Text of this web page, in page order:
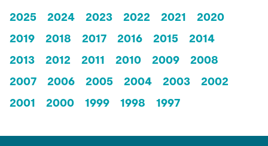
2025 2024 2023 2022 2021
2020
2019
2018 2017 2016 2015
2014
2013
2012 2011 2010 2009
2008
2007
2006 2005 2004 2003
2002
2001
2000 1999 1998 1997